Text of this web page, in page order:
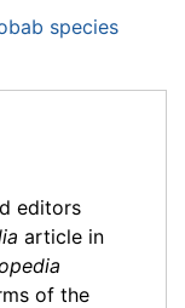
species
editors
article in
of the